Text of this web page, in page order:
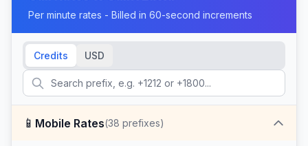
Per minute rates - Billed in 60-second increments
Credits USD
📱 Mobile Rates(38 prefixes)